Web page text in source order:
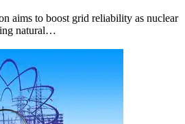
aims to boost grid reliability as nuclear
natural…